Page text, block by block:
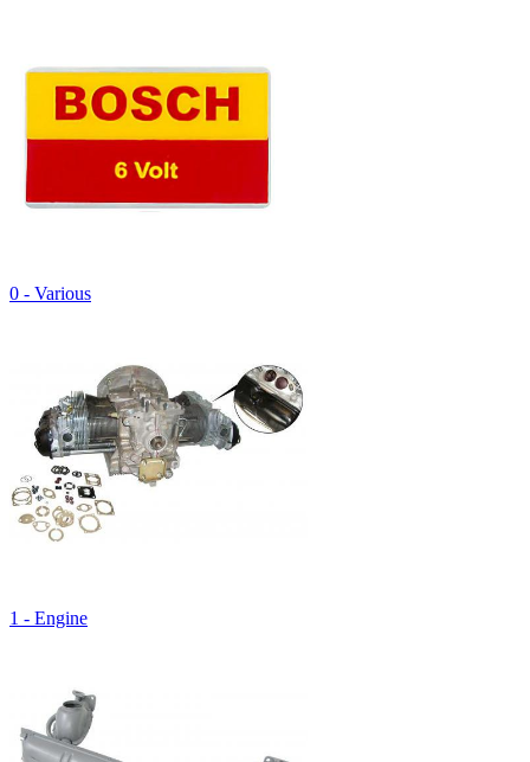
0 - Various
1 - Engine